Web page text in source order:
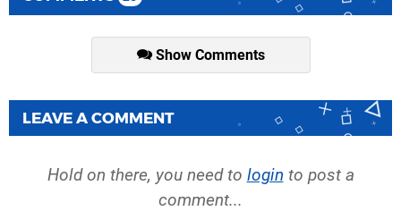
Show Comments
LEAVE A COMMENT
Hold on there, you need to login to post a
comment...